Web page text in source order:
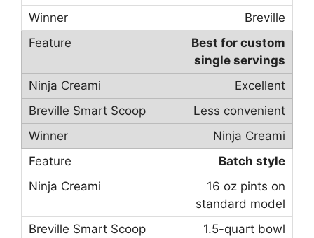
Breville
Best for custom
single servings
Excellent
Less convenient
Ninja Creami
Batch style
16 oz pints on
standard model
1.5-quart bowl